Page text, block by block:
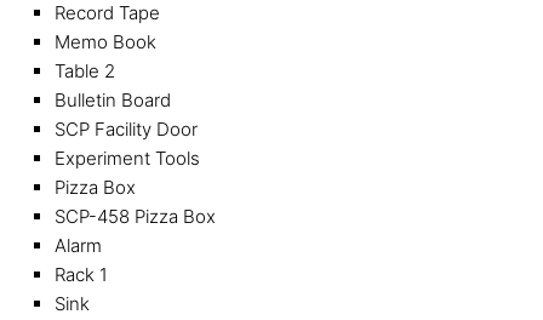
Record Tape
Memo Book
Table 2
Bulletin Board
SCP Facility Door
Experiment Tools
Pizza Box
SCP-458 Pizza Box
Alarm
Rack 1
Sink